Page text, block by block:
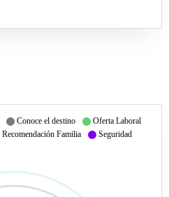
Conoce el destino
Oferta Laboral
Recomendación Familia Seguridad